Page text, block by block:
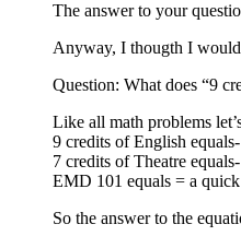
The answer to your
Anyway, I thougth I
Question: What does “9
Like all math problems
9 credits of English
7 credits of Theatre
EMD 101 equals = a
So the answer to the